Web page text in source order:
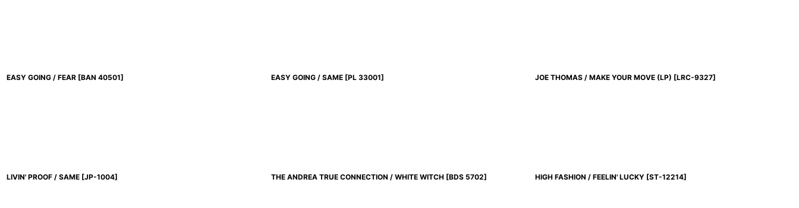
EASY GOING / FEAR [BAN 40501] EASY GOING / SAME [PL 33001] JOE THOMAS / MAKE YOUR MOVE (LP) [LRC-9327]
LIVIN' PROOF / SAME [JP-1004] THE ANDREA TRUE CONNECTION / WHITE WITCH [BDS 5702] HIGH FASHION / FEELIN' LUCKY [ST-12214]